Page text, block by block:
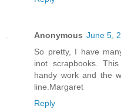
Anonymous June 5,
So pretty, I have
inot scrapbooks.
handy work and the
line.Margaret
Reply